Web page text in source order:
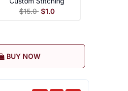
$15.0 $1.0
BUY NOW